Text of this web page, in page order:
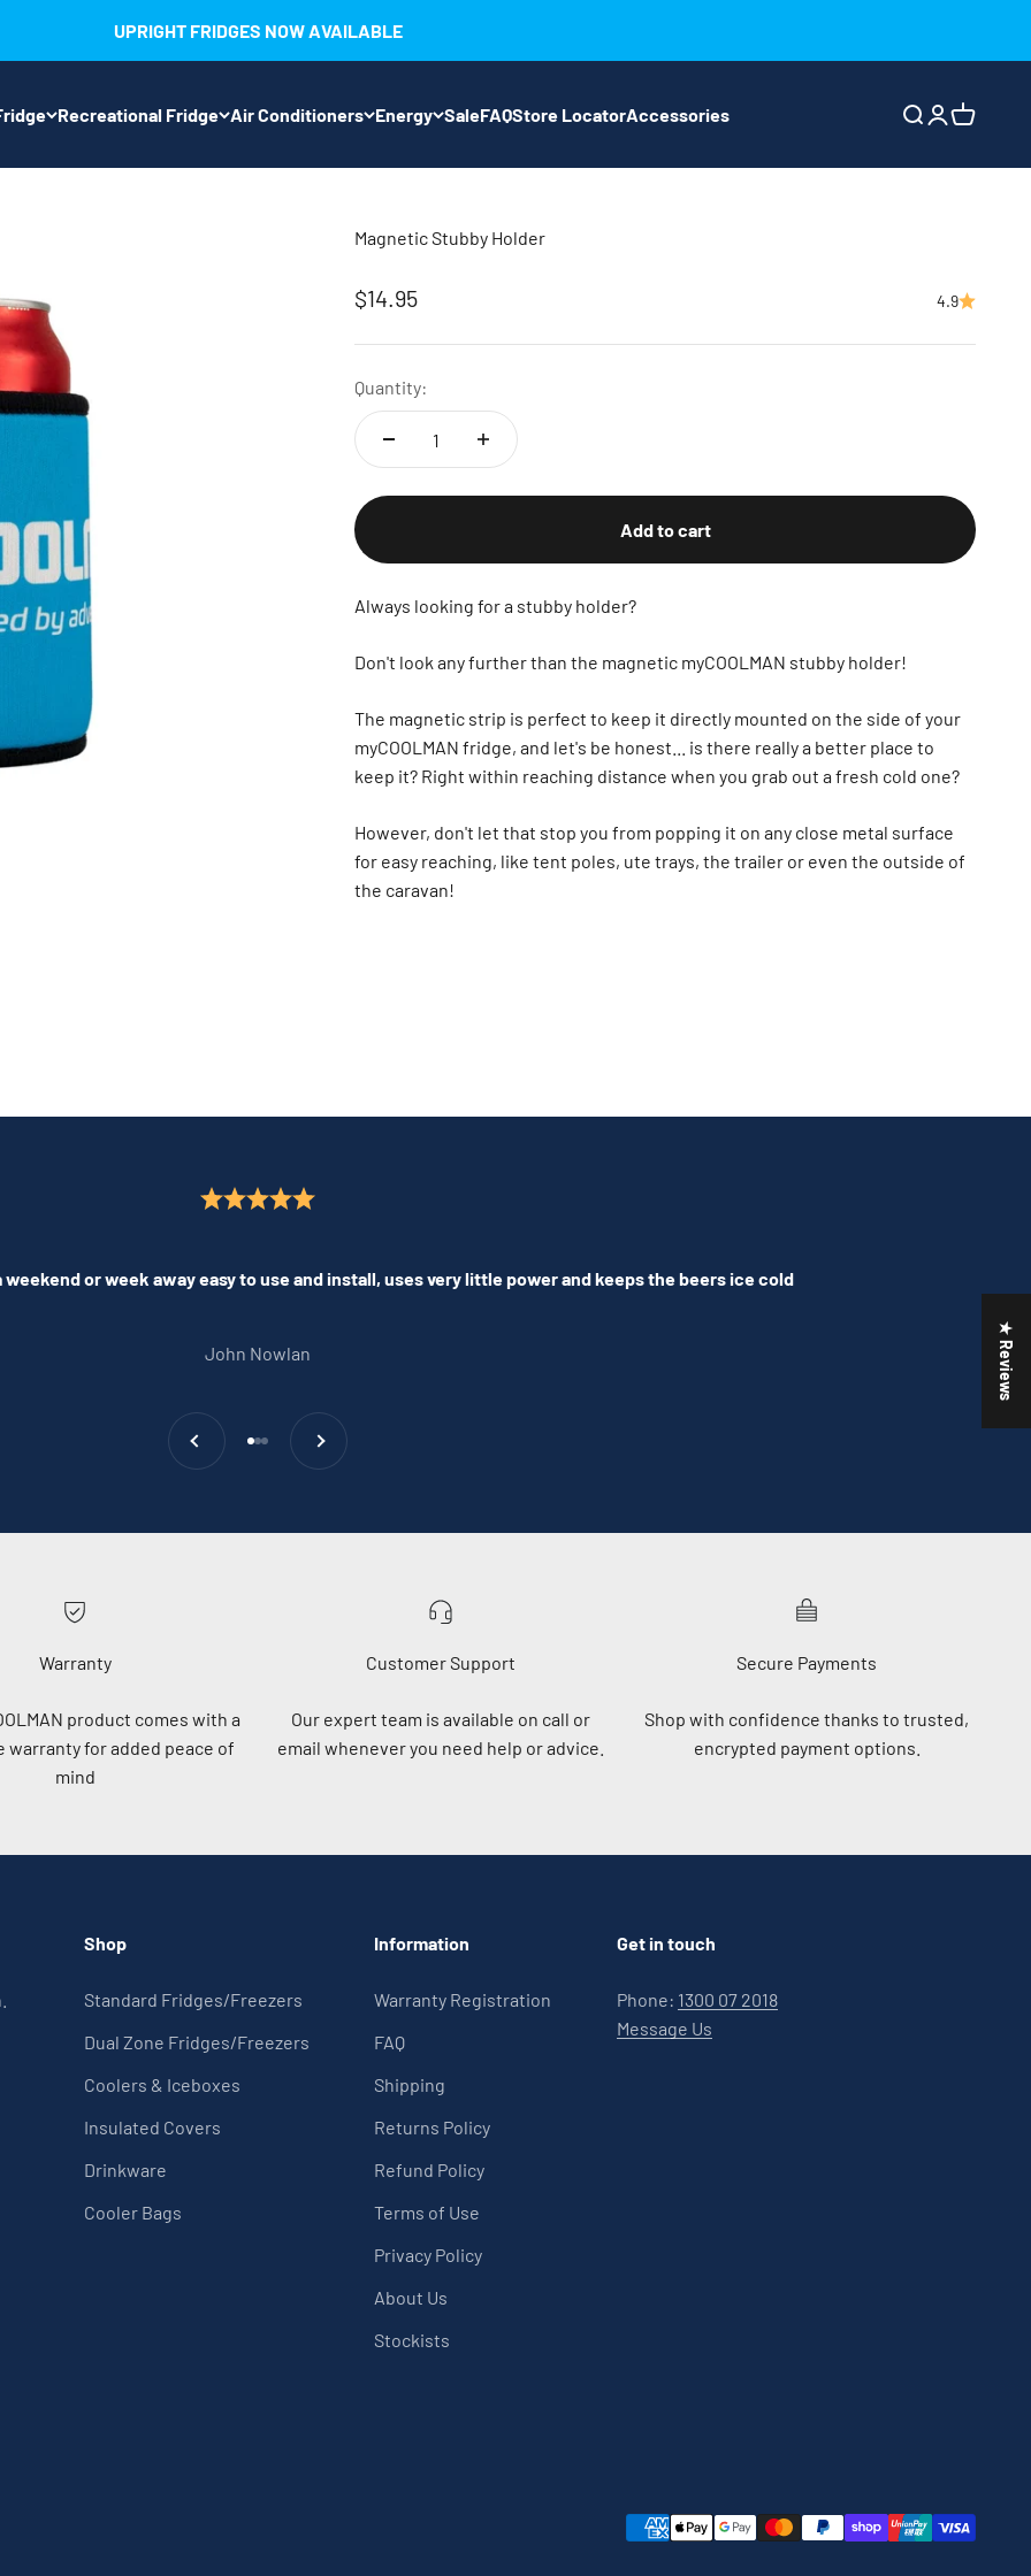
UPRIGHT FRIDGES NOW AVAILABLE
Recreational Fridge Air Conditioners Energy SaleFAQStore LocatorAccessories Search
Login
Cart
Magnetic Stubby Holder
Sale price
$14.95 4.9
Quantity:
Add to cart
Always looking for a stubby holder?
Don't look any further than the magnetic myCOOLMAN stubby holder!
The magnetic strip is perfect to keep it directly mounted on the side of your
myCOOLMAN fridge, and let's be honest... is there really a better place to
keep it? Right within reaching distance when you grab out a fresh cold one?
However, don't let that stop you from popping it on any close metal surface
for easy reaching, like tent poles, ute trays, the trailer or even the outside of
the caravan!
or week away easy to use and install, uses very little power and keeps the beers ice cold
John Nowlan
Previous
Go to item 1
Go to item 2
Go to item 3
Next
Warranty
product comes with a
warranty for added peace of
mind
Customer Support
Our expert team is available on call or
email whenever you need help or advice.
Secure Payments
Shop with confidence thanks to trusted,
encrypted payment options.
Shop
Standard Fridges/Freezers
Dual Zone Fridges/Freezers
Coolers & Iceboxes
Insulated Covers
Drinkware
Cooler Bags
Information
Warranty Registration
FAQ
Shipping
Returns Policy
Refund Policy
Terms of Use
Privacy Policy
About Us
Stockists
Get in touch
Phone: 1300 07 2018
Message Us
★ Reviews